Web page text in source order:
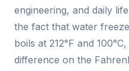
engineering, and daily
the fact that water
boils at 212°F and
difference on the